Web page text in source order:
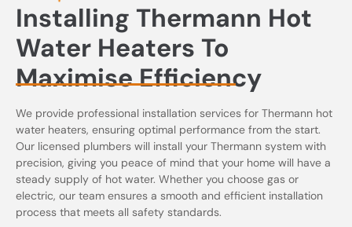
Installing Thermann Hot
Water Heaters To
Maximise Efficiency
We provide professional installation services for Thermann hot
water heaters, ensuring optimal performance from the start.
Our licensed plumbers will install your Thermann system with
precision, giving you peace of mind that your home will have a
steady supply of hot water. Whether you choose gas or
electric, our team ensures a smooth and efficient installation
process that meets all safety standards.